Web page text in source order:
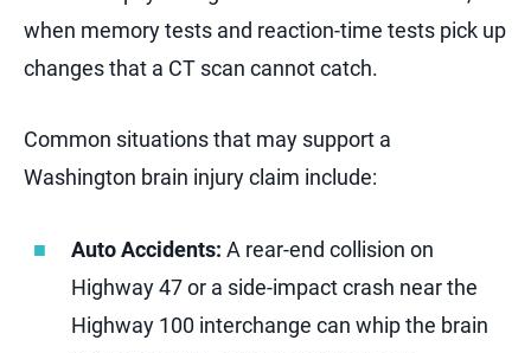
when memory tests and reaction-time tests pick up
changes that a CT scan cannot catch.
Common situations that may support a
Washington brain injury claim include:
Auto Accidents: A rear-end collision on
Highway 47 or a side-impact crash near the
Highway 100 interchange can whip the brain